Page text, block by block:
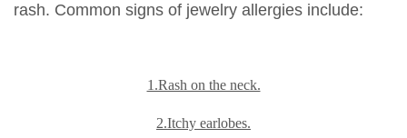
rash. Common signs of jewelry allergies include:
1.Rash on the neck.
2.Itchy earlobes.